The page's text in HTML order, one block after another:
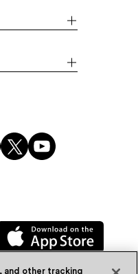
and other tracking